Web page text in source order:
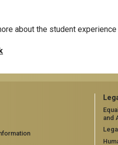
about the student
and